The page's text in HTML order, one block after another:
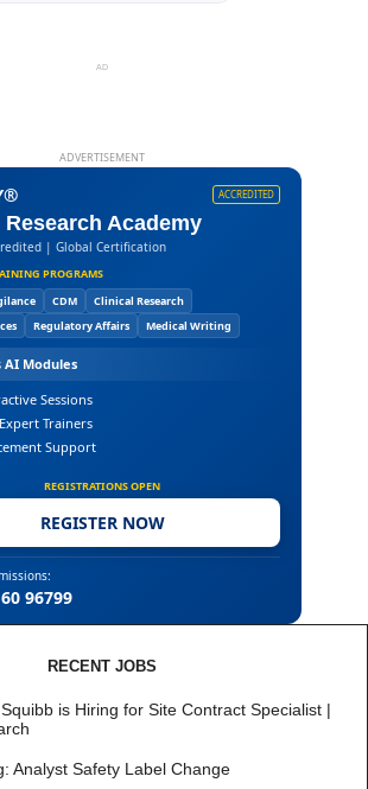
AD
ADVERTISEMENT
ACCREDITED
Academy
| Global Certification
PROGRAMS
CDM
Clinical Research
Regulatory Affairs Medical Writing
AI Modules
Sessions
Trainers
Support
REGISTRATIONS OPEN
REGISTER NOW
96799
RECENT JOBS
is Hiring for Site Contract Specialist |
Analyst Safety Label Change